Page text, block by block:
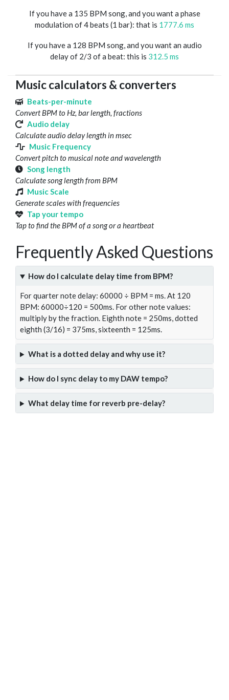
If you have a 135 BPM song, and you want a phase
modulation of 4 beats (1 bar): that is 1777.6 ms
If you have a 128 BPM song, and you want an audio
delay of 2/3 of a beat: this is 312.5 ms
Music calculators & converters
Beats-per-minute
Convert BPM to Hz, bar length, fractions
Audio delay
Calculate audio delay length in msec
Music Frequency
Convert pitch to musical note and wavelength
Song length
Calculate song length from BPM
Music Scale
Generate scales with frequencies
Tap your tempo
Tap to find the BPM of a song or a heartbeat
Frequently Asked Questions
How do I calculate delay time from BPM?
For quarter note delay: 60000 ÷ BPM = ms. At 120
BPM: 60000÷120 = 500ms. For other note values:
multiply by the fraction. Eighth note = 250ms, dotted
eighth (3/16) = 375ms, sixteenth = 125ms.
What is a dotted delay and why use it?
How do I sync delay to my DAW tempo?
What delay time for reverb pre-delay?